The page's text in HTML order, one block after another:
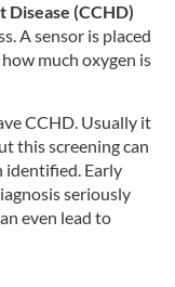
(CCHD)
A sensor is placed
much oxygen is
CCHD. Usually it
this screening can
identified. Early
seriously
even lead to